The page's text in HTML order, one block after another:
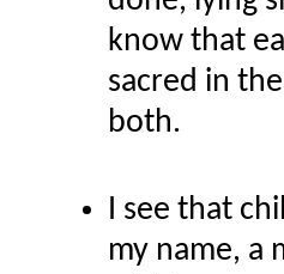
know that
sacred in
both.
I see that
my name, a